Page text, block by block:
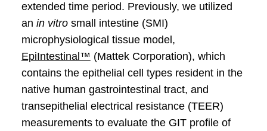
extended time period. Previously, we utilized
an in vitrosmall intestine (SMI)
microphysiological tissue model,
EpiIntestinal™ (Mattek Corporation), which
contains the epithelial cell types resident in the
native human gastrointestinal tract, and
transepithelial electrical resistance (TEER)
measurements to evaluate the GIT profile of